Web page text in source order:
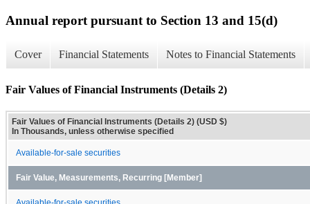
Annual report pursuant to Section 13 and 15(d)
Cover Financial Statements Notes to Financial Statements
Fair Values of Financial Instruments (Details 2)
Fair Values of Financial Instruments (Details 2) (USD $)
In Thousands, unless otherwise specified
Available-for-sale securities
Fair Value, Measurements, Recurring [Member]